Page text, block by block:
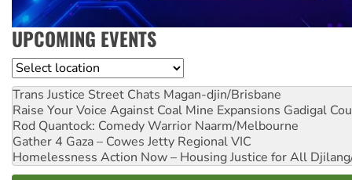
UPCOMING EVENTS
Location
Trans Justice Street Chats Magan-djin/Brisbane
Raise Your Voice Against Coal Mine Expansions Gadigal
Rod Quantock: Comedy Warrior Naarm/Melbourne
Gather 4 Gaza – Cowes Jetty Regional VIC
Homelessness Action Now – Housing Justice for All